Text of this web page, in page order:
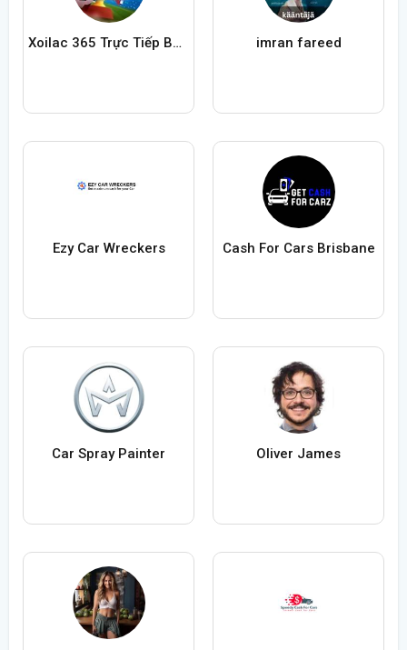
Xoilac 365 Trực Tiếp Bóng Đá imran fareed
Ezy Car Wreckers Cash For Cars Brisbane
Car Spray Painter Oliver James